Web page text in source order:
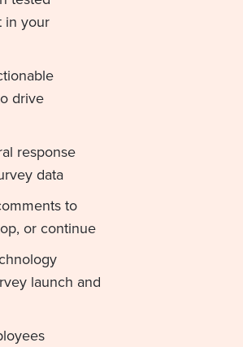
in your
drive
response
data
to
or continue
launch and